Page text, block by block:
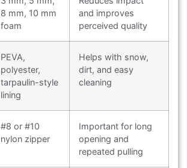
8 mm, 10 mm
foam
and improves
perceived quality
PEVA,
polyester,
tarpaulin-style
lining
Helps with snow,
dirt, and easy
cleaning
#8 or #10
nylon zipper
Important for long
opening and
repeated pulling